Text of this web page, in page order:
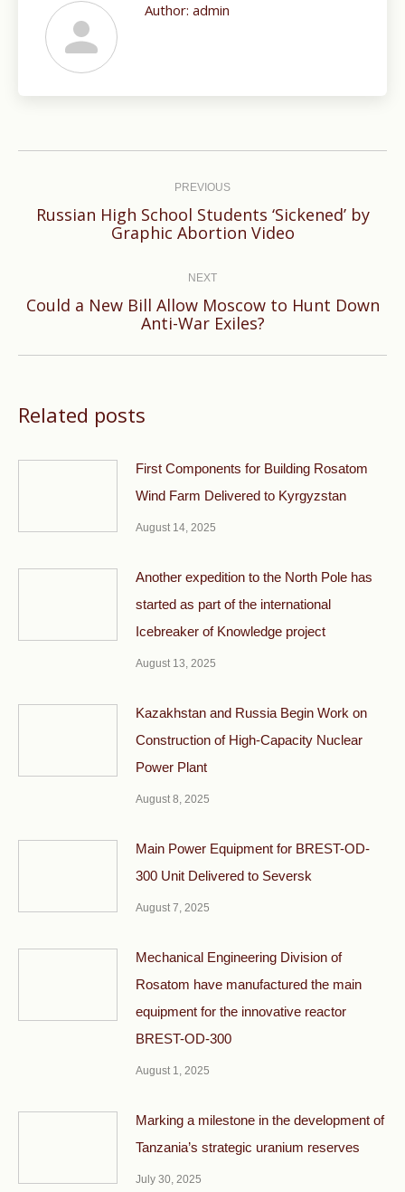
Author: admin
PREVIOUS
Previous
Russian High School Students ‘Sickened’ by
Graphic Abortion Video
NEXT
Next
Could a New Bill Allow Moscow to Hunt Down
Anti-War Exiles?
Related posts
First Components for Building Rosatom
Wind Farm Delivered to Kyrgyzstan
August 14, 2025
Another expedition to the North Pole has
started as part of the international
Icebreaker of Knowledge project
August 13, 2025
Kazakhstan and Russia Begin Work on
Construction of High-Capacity Nuclear
Power Plant
August 8, 2025
Main Power Equipment for BREST-OD-
300 Unit Delivered to Seversk
August 7, 2025
Mechanical Engineering Division of
Rosatom have manufactured the main
equipment for the innovative reactor
BREST-OD-300
August 1, 2025
Marking a milestone in the development of
Tanzania’s strategic uranium reserves
July 30, 2025